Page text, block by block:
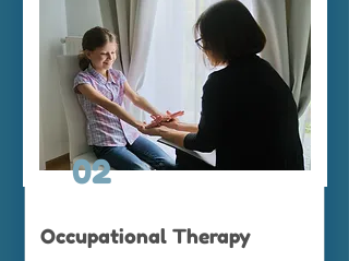
02
Occupational Therapy